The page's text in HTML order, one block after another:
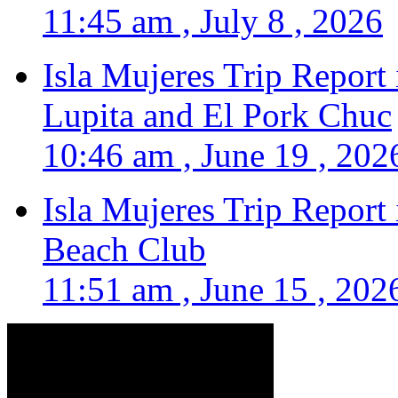
11:45 am , July 8 , 2026
Isla Mujeres Trip
Lupita and El Pork Chuc
10:46 am , June 19 ,
Isla Mujeres Trip
Beach Club
11:51 am , June 15 ,